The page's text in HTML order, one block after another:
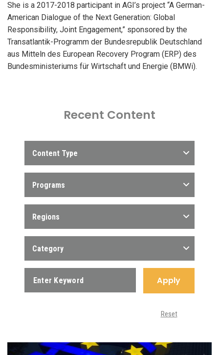
She is a 2017-2018 participant in AGI’s project “A German-
American Dialogue of the Next Generation: Global
Responsibility, Joint Engagement,” sponsored by the
Transatlantik-Programm der Bundesrepublik Deutschland
aus Mitteln des European Recovery Program (ERP) des
Bundesministeriums für Wirtschaft und Energie (BMWi).
Recent Content
Content Type
Programs
Regions
Category
Apply
Reset